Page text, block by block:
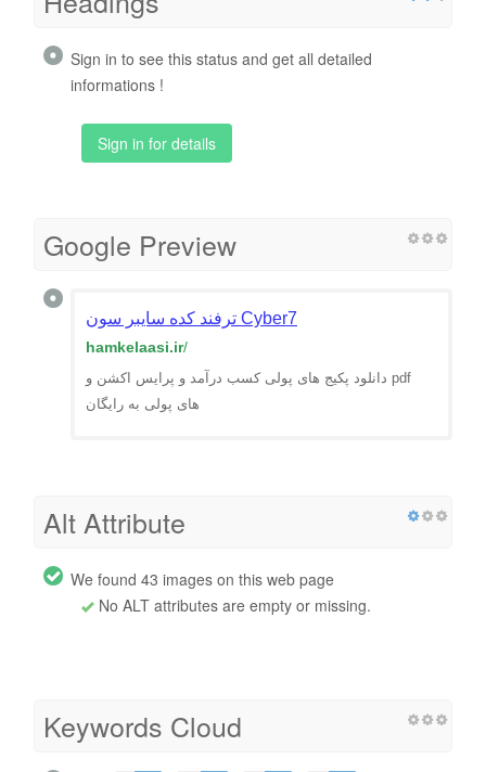
Sign in to see this status and get all detailed
informations !
Sign in for details
Google Preview
ترفند کده سایبر سون Cyber7
hamkelaasi.ir/
دانلود پکیج های پولی کسب درآمد و پرایس اکشن و pdf
های پولی به رایگان
Alt Attribute
We found 43 images on this web page
No ALT attributes are empty or missing.
Keywords Cloud